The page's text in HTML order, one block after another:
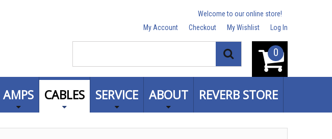
Welcome to our online store!
My Account
Checkout My Wishlist Log In
0
Search
AMPS CABLES SERVICE ABOUT REVERB STORE